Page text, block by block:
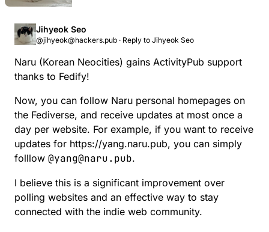
folllow @yang@naru.pub. I believe this is
a significant improvement over polling
connected with the indie web community.
you can simply folllow @yang@naru.pub. I believe
this is a significant improvement over polling
websites and an effective way to stay connected
Jihyeok Seo
@jihyeok@hackers.pub · Reply to Jihyeok Seo
Naru (Korean Neocities) gains ActivityPub support
thanks to Fedify!
Now, you can follow Naru personal homepages on
the Fediverse, and receive updates at most once a
day per website. For example, if you want to receive
updates for https://yang.naru.pub, you can simply
folllow @yang@naru.pub.
I believe this is a significant improvement over
polling websites and an effective way to stay
connected with the indie web community.